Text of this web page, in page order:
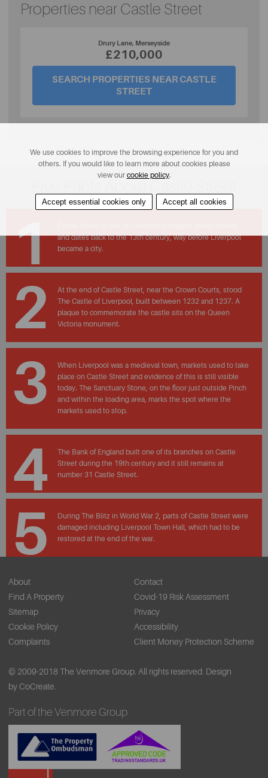
Properties near Castle Street
Drury Lane, Merseyside
£210,000
SEARCH PROPERTIES NEAR CASTLE
STREET
1
and dates back to the 13th century, way before Liverpool
became a city.
2
At the end of Castle Street, near the Crown Courts, stood
The Castle of Liverpool, built between 1232 and 1237. A
plaque to commemorate the castle sits on the Queen
Victoria monument.
3
When Liverpool was a medieval town, markets used to take
place on Castle Street and evidence of this is still visible
today. The Sanctuary Stone, on the floor just outside Pinch
and within the loading area, marks the spot where the
markets used to stop.
4
The Bank of England built one of its branches on Castle
Street during the 19th century and it still remains at
number 31 Castle Street.
5
During The Blitz in World War 2, parts of Castle Street were
damaged including Liverpool Town Hall, which had to be
restored at the end of the war.
About
Contact
Find A Property
Covid-19 Risk Assessment
Sitemap
Privacy
Cookie Policy
Accessibility
Complaints
Client Money Protection Scheme
© 2009-2018 The Venmore Group. All rights reserved. Design
by CoCreate.
Part of the Venmore Group
We use cookies to improve the browsing experience for you and
others. If you would like to learn more about cookies please
view our cookie policy.
Accept essential cookies only Accept all cookies